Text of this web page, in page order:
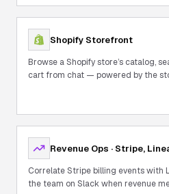
Shopify Storefront
Browse a Shopify store’s catalog,
cart from chat — powered by the
Revenue Ops · Stripe,
Correlate Stripe billing events with
the team on Slack when revenue